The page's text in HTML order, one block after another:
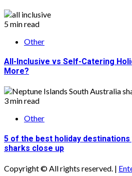
5 min read
Other
All-Inclusive vs Self-Catering
More?
3 min read
Other
5 of the best holiday
sharks close up
Copyright © All rights reserved. |